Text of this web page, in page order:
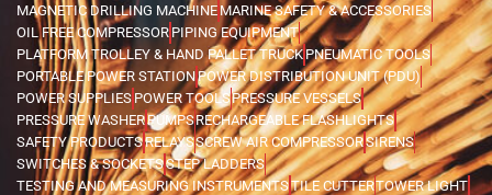
MAGNETIC DRILLING MACHINEMARINE SAFETY & ACCESSORIES
OIL FREE COMPRESSOR PIPING EQUIPMENT
PLATFORM TROLLEY & HAND PALLET TRUCKPNEUMATIC TOOLS
PORTABLE POWER STATIONPOWER DISTRIBUTION UNIT (PDU)
POWER SUPPLIES POWER TOOLSPRESSURE VESSELS
PRESSURE WASHERPUMPSRECHARGEABLE FLASHLIGHTS
SAFETY PRODUCTSRELAYSSCREW AIR COMPRESSORSIRENS
SWITCHES & SOCKETSSTEP LADDERS
TESTING AND MEASURING INSTRUMENTSTILE CUTTERTOWER LIGHT